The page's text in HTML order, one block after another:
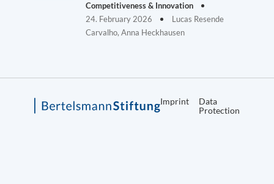
Competitiveness & Innovation
24. February 2026
Lucas Resende
Carvalho, Anna Heckhausen
Imprint
Data
Protection